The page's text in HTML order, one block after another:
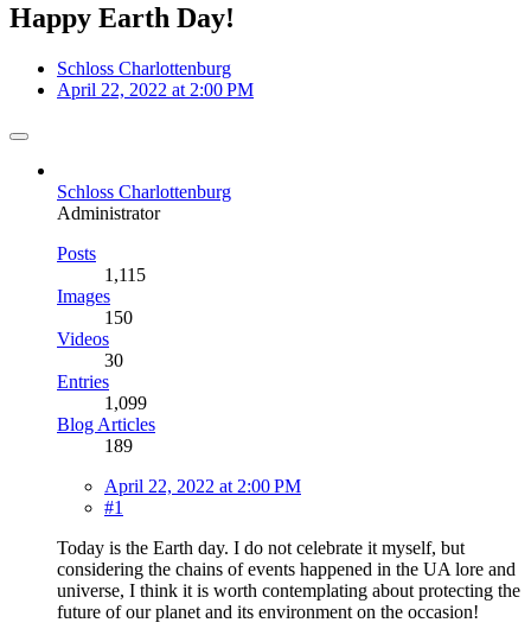
Happy Earth Day!
Schloss Charlottenburg
April 22, 2022 at 2:00 PM
Schloss Charlottenburg
Administrator
Posts
1,115
Images
150
Videos
30
Entries
1,099
Blog Articles
189
April 22, 2022 at 2:00 PM
#1
Today is the Earth day. I do not celebrate it myself, but
considering the chains of events happened in the UA lore and
universe, I think it is worth contemplating about protecting the
future of our planet and its environment on the occasion!